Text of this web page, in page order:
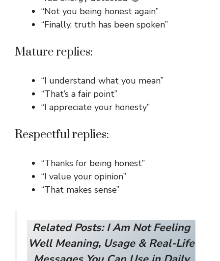
“Not you being honest again”
“Finally, truth has been spoken”
Mature replies:
“I understand what you mean”
“That’s a fair point”
“I appreciate your honesty”
Respectful replies:
“Thanks for being honest”
“I value your opinion”
“That makes sense”
Related Posts:I Am Not Feeling
Well Meaning, Usage & Real-Life